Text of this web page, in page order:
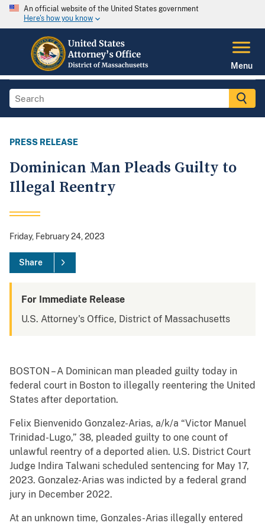
An official website of the United States government
Here's how you know
Menu
PRESS RELEASE
Dominican Man Pleads Guilty to
Illegal Reentry
Friday, February 24, 2023
Share
For Immediate Release
U.S. Attorney's Office, District of Massachusetts
BOSTON – A Dominican man pleaded guilty today in
federal court in Boston to illegally reentering the United
States after deportation.
Felix Bienvenido Gonzalez-Arias, a/k/a “Victor Manuel
Trinidad-Lugo,” 38, pleaded guilty to one count of
unlawful reentry of a deported alien. U.S. District Court
Judge Indira Talwani scheduled sentencing for May 17,
2023. Gonzalez-Arias was indicted by a federal grand
jury in December 2022.
At an unknown time, Gonzales-Arias illegally entered